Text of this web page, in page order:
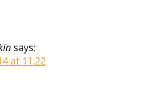
says:
at 11:22